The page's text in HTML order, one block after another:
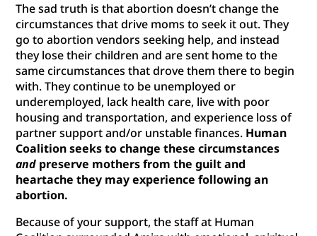
The sad truth is that abortion doesn’t change the
circumstances that drive moms to seek it out. They
go to abortion vendors seeking help, and instead
they lose their children and are sent home to the
same circumstances that drove them there to begin
with. They continue to be unemployed or
underemployed, lack health care, live with poor
housing and transportation, and experience loss of
partner support and/or unstable finances. Human
Coalition seeks to change these circumstances
and preserve mothers from the guilt and
heartache they may experience following an
abortion.
Because of your support, the staff at Human